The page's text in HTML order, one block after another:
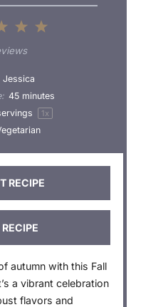
5
a
r
4
S
t
a
r
3
S
t
a
r
Jessica
45 minutes
1x
RECIPE
RECIPE
autumn with this Fall
a vibrant celebration
flavors and